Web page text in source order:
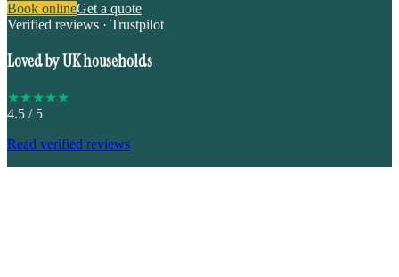
Book onlineGet a quote
Verified reviews · Trustpilot
Loved by UK households
★★★★★
4.5 / 5
Read verified reviews